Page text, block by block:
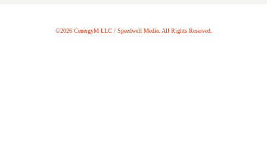
©2026 CenergyM LLC / Speedwell Media. All Rights Reserved.